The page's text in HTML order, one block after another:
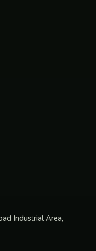
Industrial Area,